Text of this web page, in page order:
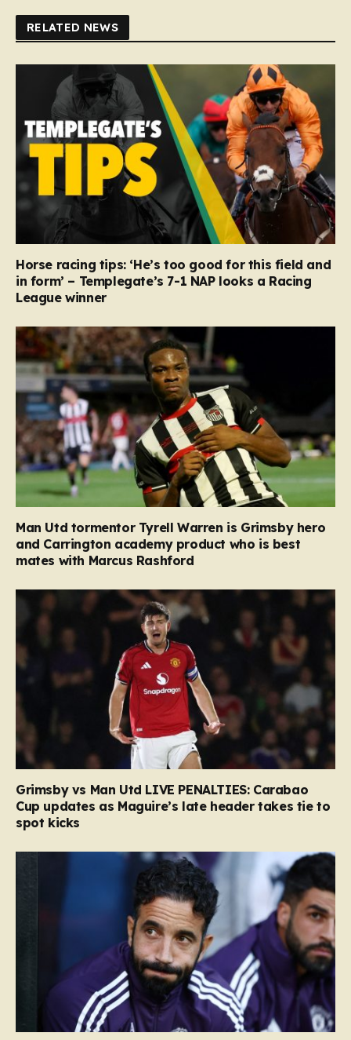
RELATED NEWS
Horse racing tips: ‘He’s too good for this field and
in form’ – Templegate’s 7-1 NAP looks a Racing
League winner
Man Utd tormentor Tyrell Warren is Grimsby hero
and Carrington academy product who is best
mates with Marcus Rashford
Grimsby vs Man Utd LIVE PENALTIES: Carabao
Cup updates as Maguire’s late header takes tie to
spot kicks